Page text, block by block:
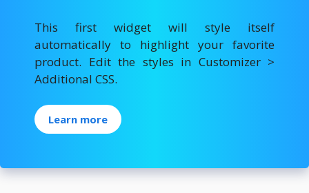
This first widget will style itself
automatically to highlight your favorite
product. Edit the styles in Customizer >
Additional CSS.
Learn more